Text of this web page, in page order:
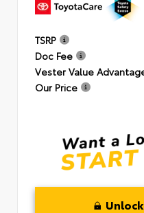
TSRP
Doc Fee
Vester Value
Our Price